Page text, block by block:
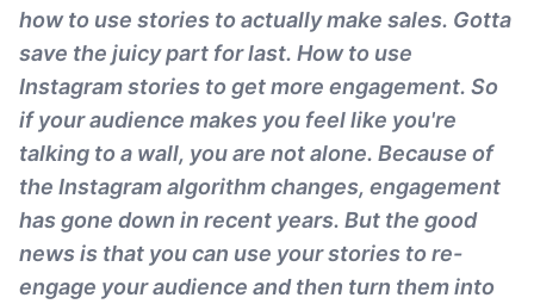
how to use stories to actually make sales. Gotta
save the juicy part for last. How to use
Instagram stories to get more engagement. So
if your audience makes you feel like you're
talking to a wall, you are not alone. Because of
the Instagram algorithm changes, engagement
has gone down in recent years. But the good
news is that you can use your stories to re-
engage your audience and then turn them into